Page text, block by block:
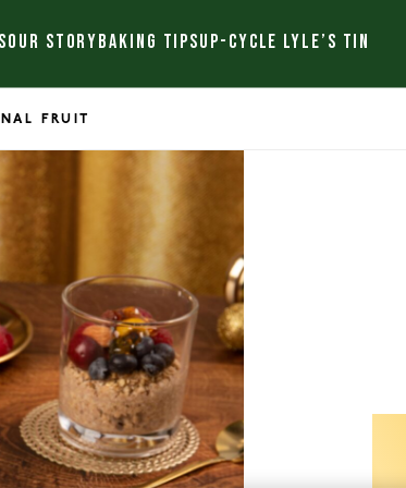
OUR STORY BAKING TIPSUP-CYCLE LYLE’S TIN
FRUIT